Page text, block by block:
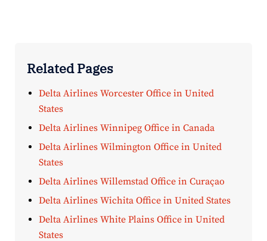
Related Pages
Delta Airlines Worcester Office in United
States
Delta Airlines Winnipeg Office in Canada
Delta Airlines Wilmington Office in United
States
Delta Airlines Willemstad Office in Curaçao
Delta Airlines Wichita Office in United States
Delta Airlines White Plains Office in United
States